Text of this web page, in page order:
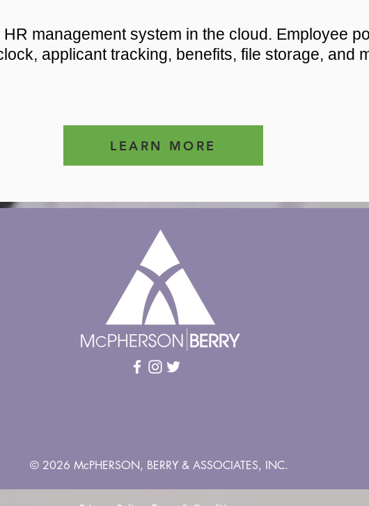
HR management system in the cloud. Employee
applicant tracking, benefits, file storage, and
LEARN MORE
© 2026 McPHERSON, BERRY & ASSOCIATES, INC.